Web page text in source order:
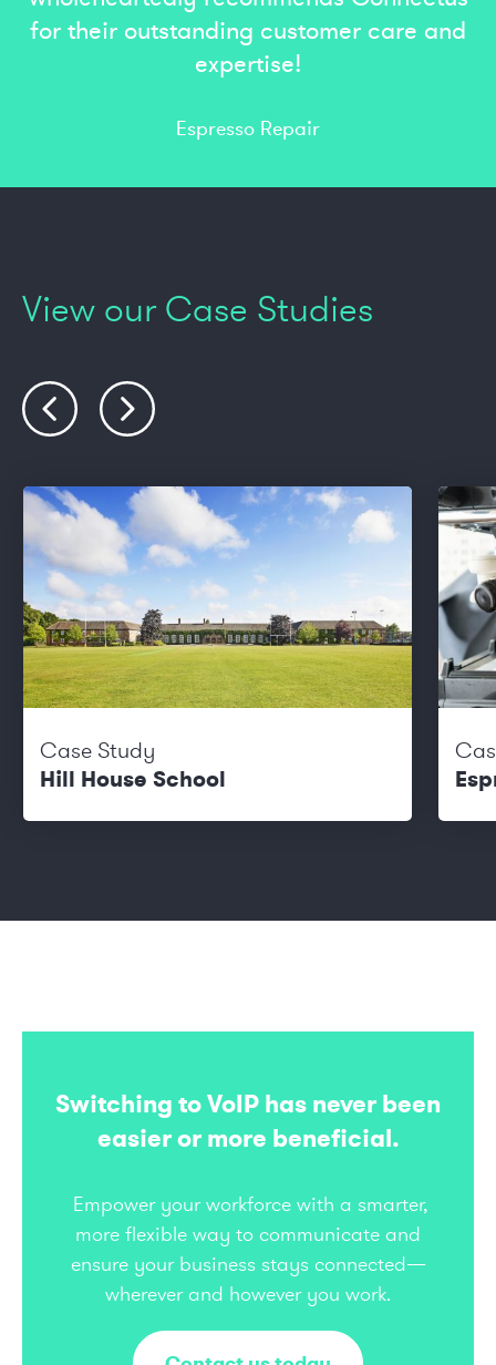
for their outstanding customer care and
expertise!
Espresso Repair
View our Case Studies
Case Study
Hill House School
Switching to VoIP has never been
easier or more beneficial.
Empower your workforce with a smarter,
more flexible way to communicate and
ensure your business stays connected—
wherever and however you work.